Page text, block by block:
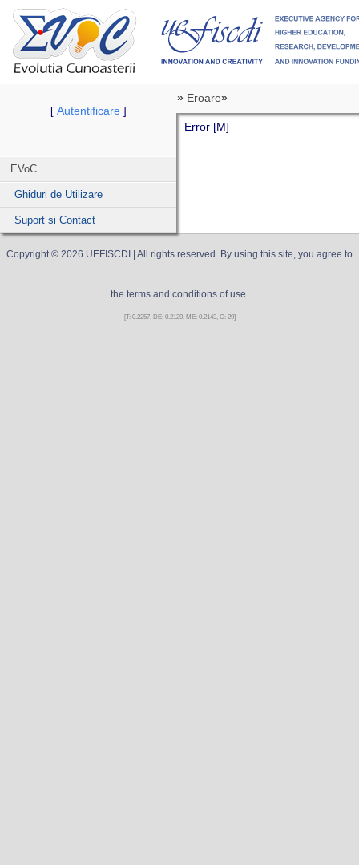
[ Autentificare]
EVoC
Ghiduri de Utilizare
Suport si Contact
» Eroare»
Error [M]
Copyright © 2026 UEFISCDI | All rights reserved. By using this site, you agree to
the terms and conditions of use.
[T: 0.2257, DE: 0.2129, ME: 0.2143, O: 29]